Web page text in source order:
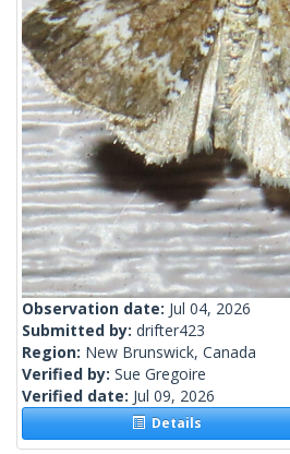
Observation date: Jul 04, 2026
Submitted by: drifter423
Region: New Brunswick, Canada
Verified by: Sue Gregoire
Verified date: Jul 09, 2026
Details